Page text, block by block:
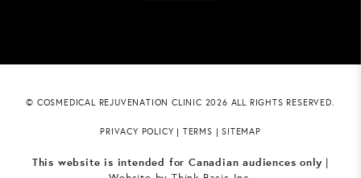
© COSMEDICAL REJUVENATION CLINIC 2026 ALL RIGHTS RESERVED.
PRIVACY POLICY | TERMS |SITEMAP
This website is intended for Canadian audiences only |